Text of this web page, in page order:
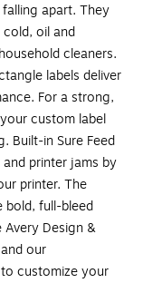
apart. They
oil and
cleaners.
labels deliver
For a strong,
custom label
Built-in Sure Feed
printer jams by
printer. The
full-bleed
Design &
our
customize your